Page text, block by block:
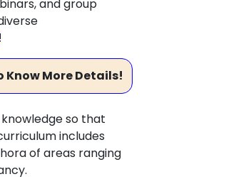
and group
Know More Details!
so that
includes
of areas ranging